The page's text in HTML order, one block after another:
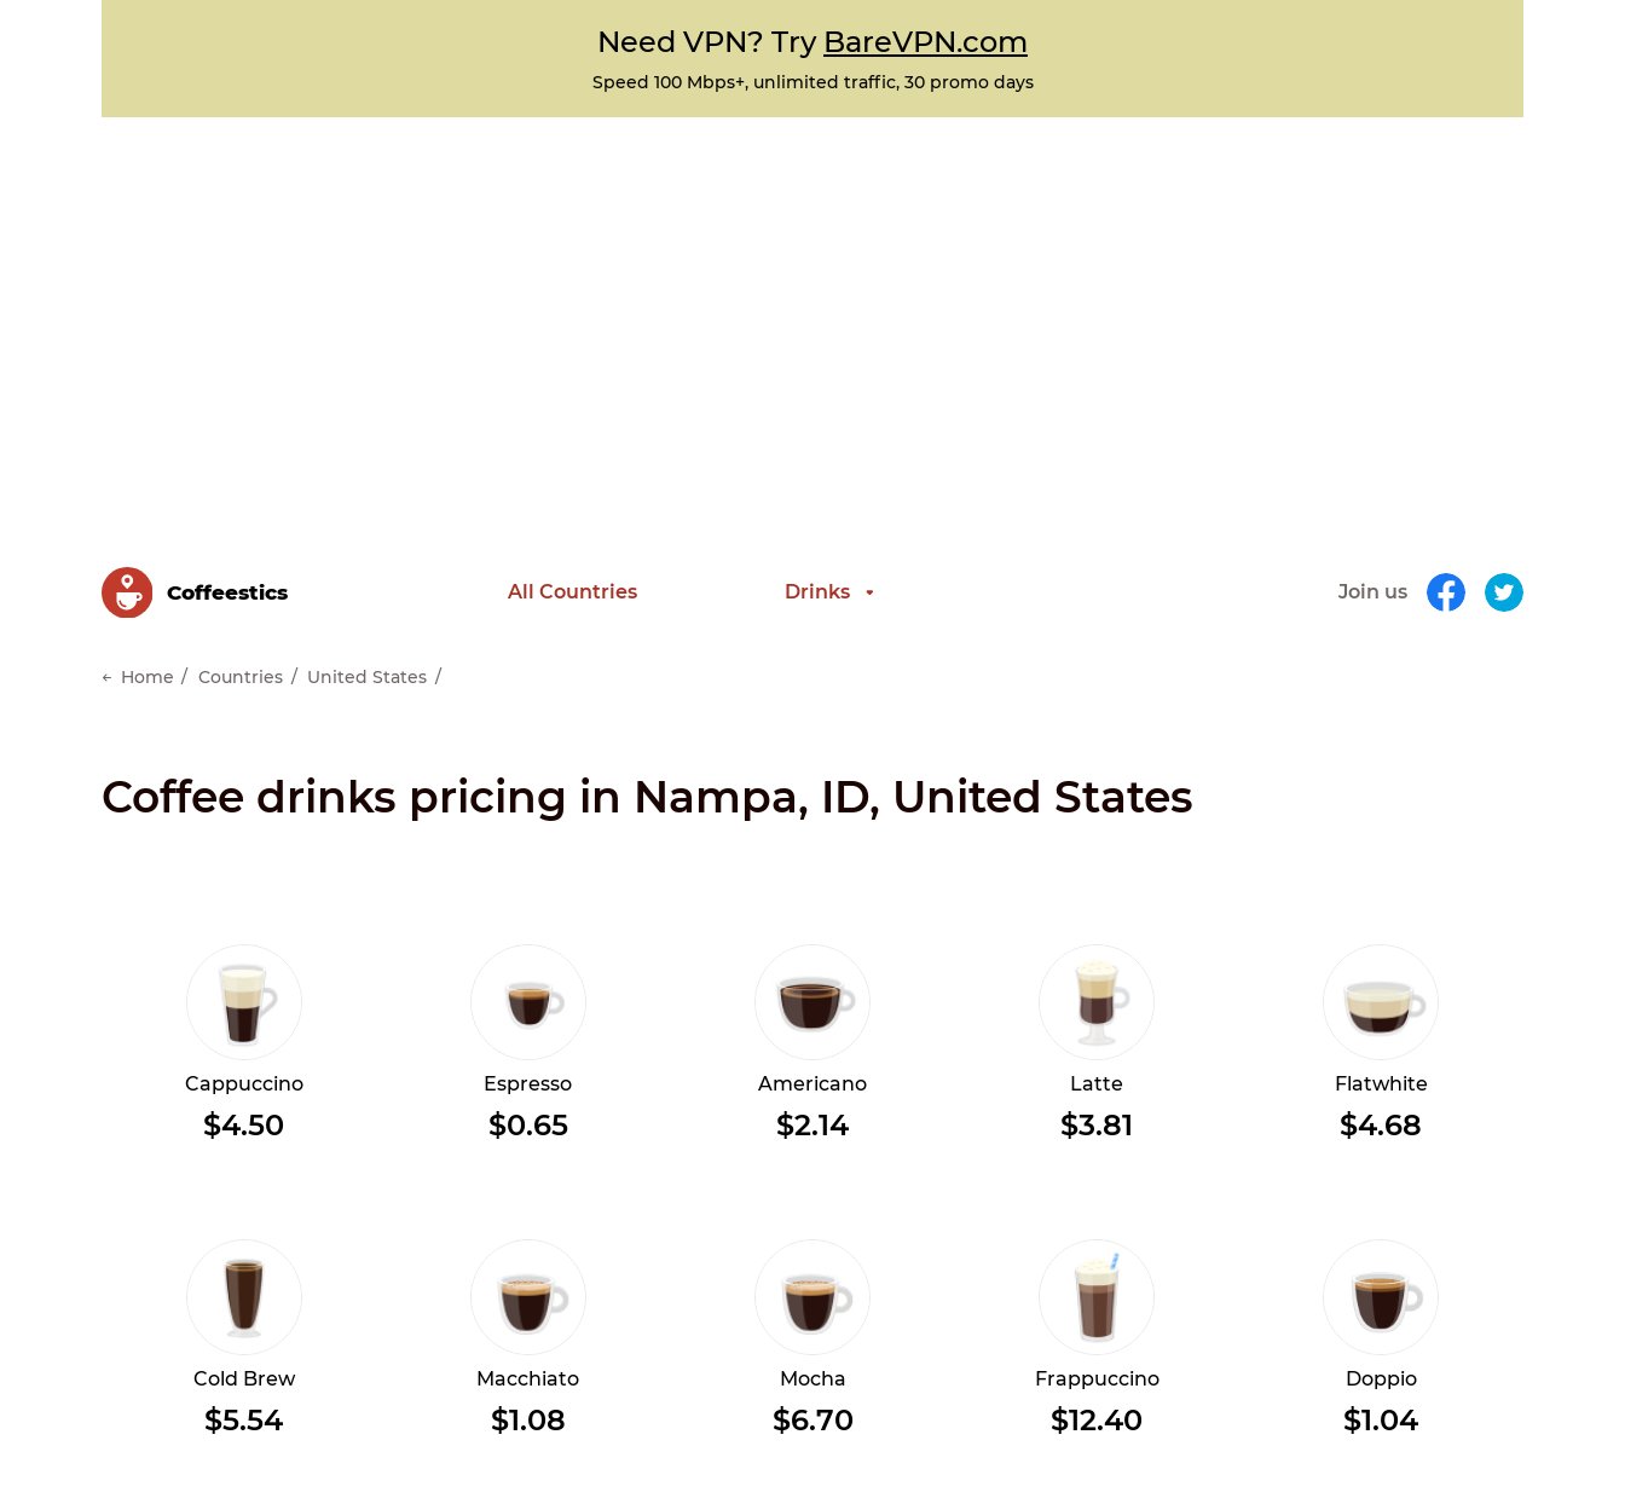
Need VPN? Try BareVPN.com
Speed 100 Mbps+, unlimited traffic, 30 promo days
Сoffeestics All Countries Drinks Join us
Home Countries United States
Coffee drinks pricing in Nampa, ID, United States
Cappuccino
$4.50
Espresso
$0.65
Americano
$2.14
Latte
$3.81
Flatwhite
$4.68
Cold Brew
$5.54
Macchiato
$1.08
Mocha
$6.70
Frappuccino
$12.40
Doppio
$1.04